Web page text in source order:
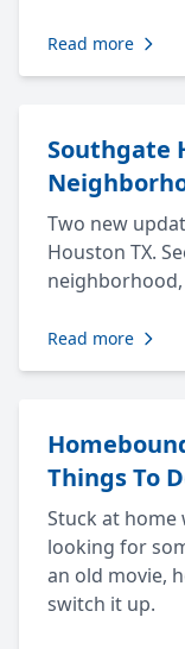
Read more
Southgate
Two new
Houston TX.
Read more
Things To
Stuck at
looking for
an old movie,
switch it up.